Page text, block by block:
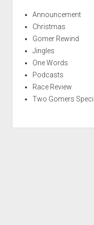
Announcement
Christmas
Gomer Rewind
Jingles
One Words
Podcasts
Race Review
Two Gomers